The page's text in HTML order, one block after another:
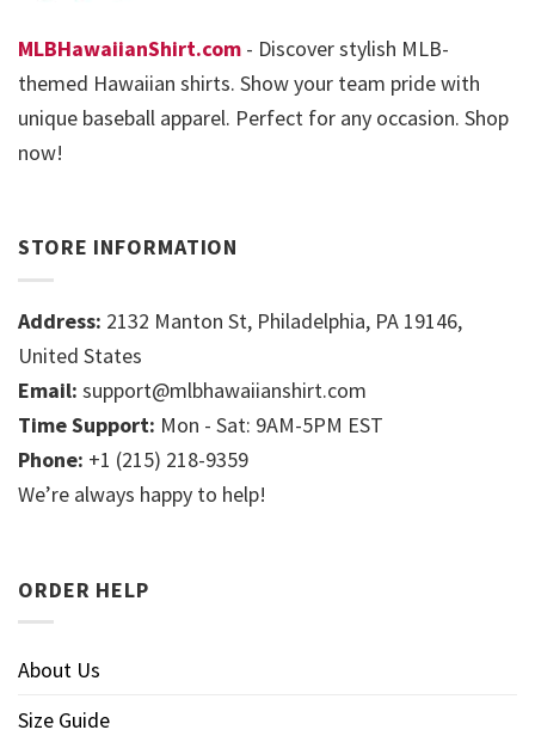
MLBHawaiianShirt.com - Discover stylish MLB-
themed Hawaiian shirts. Show your team pride with
unique baseball apparel. Perfect for any occasion. Shop
now!
STORE INFORMATION
Address: 2132 Manton St, Philadelphia, PA 19146,
United States
Email: support@mlbhawaiianshirt.com
Time Support: Mon - Sat: 9AM-5PM EST
Phone: +1 (215) 218-9359
We’re always happy to help!
ORDER HELP
About Us
Size Guide